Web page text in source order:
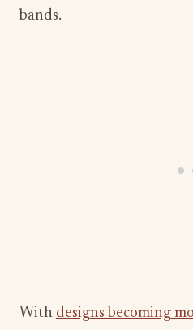
bands.
With designs becoming